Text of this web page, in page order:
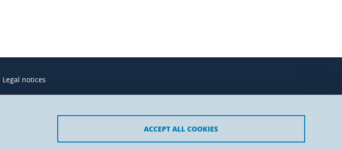
Legal notices
ACCEPT ALL COOKIES